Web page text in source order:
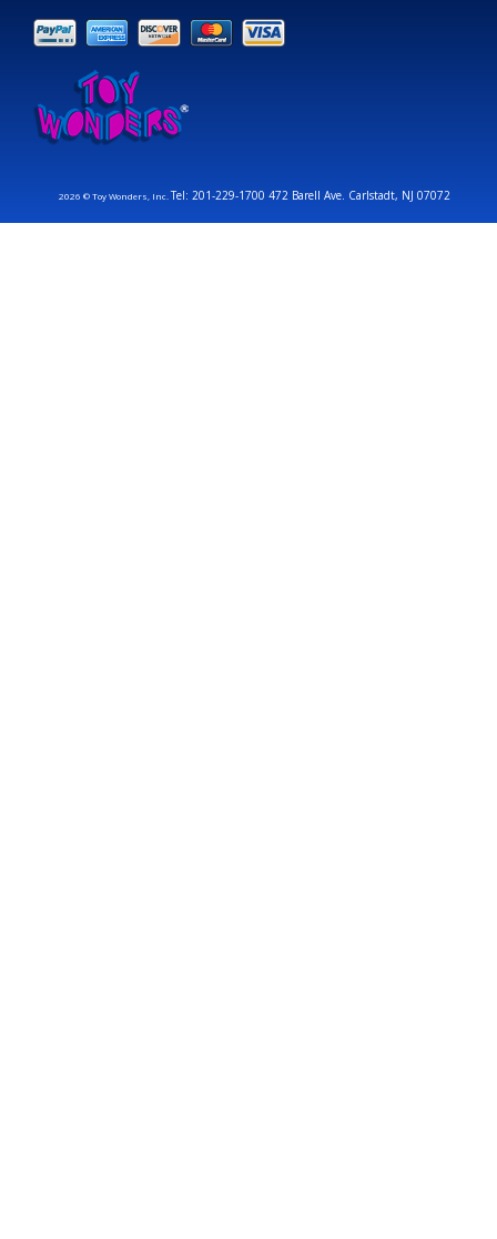
2026 © Toy Wonders, Inc.Tel: 201-229-1700 472 Barell Ave. Carlstadt, NJ 07072